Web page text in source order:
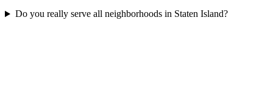
Do you really serve all neighborhoods in Staten Island?